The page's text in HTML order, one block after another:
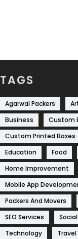
TAGS
Agarwal Packers
Business
Custom
Custom Printed Boxes
Education
Food
Home Improvement
Mobile App
Packers And Movers
SEO Services
Technology
Travel